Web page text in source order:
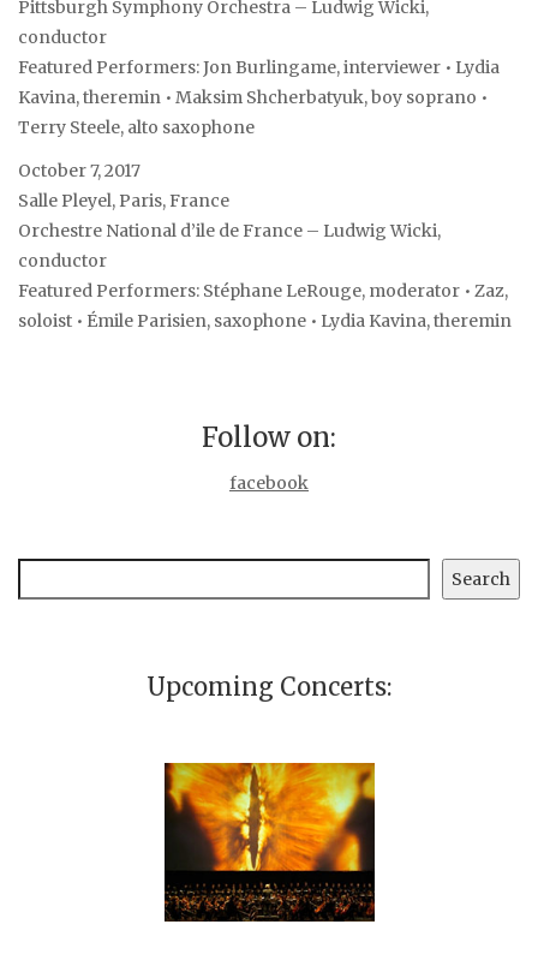
Pittsburgh Symphony Orchestra – Ludwig Wicki,
conductor
Featured Performers: Jon Burlingame, interviewer • Lydia
Kavina, theremin • Maksim Shcherbatyuk, boy soprano •
Terry Steele, alto saxophone
October 7, 2017
Salle Pleyel, Paris, France
Orchestre National d’ile de France – Ludwig Wicki,
conductor
Featured Performers: Stéphane LeRouge, moderator • Zaz,
soloist • Émile Parisien, saxophone • Lydia Kavina, theremin
Follow on:
facebook
Search
Upcoming Concerts: